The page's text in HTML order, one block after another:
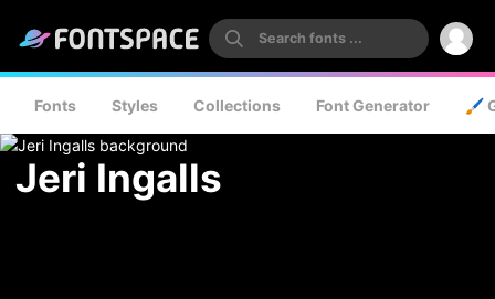
Fonts Styles Collections Font Generator 🖌️
Jeri Ingalls